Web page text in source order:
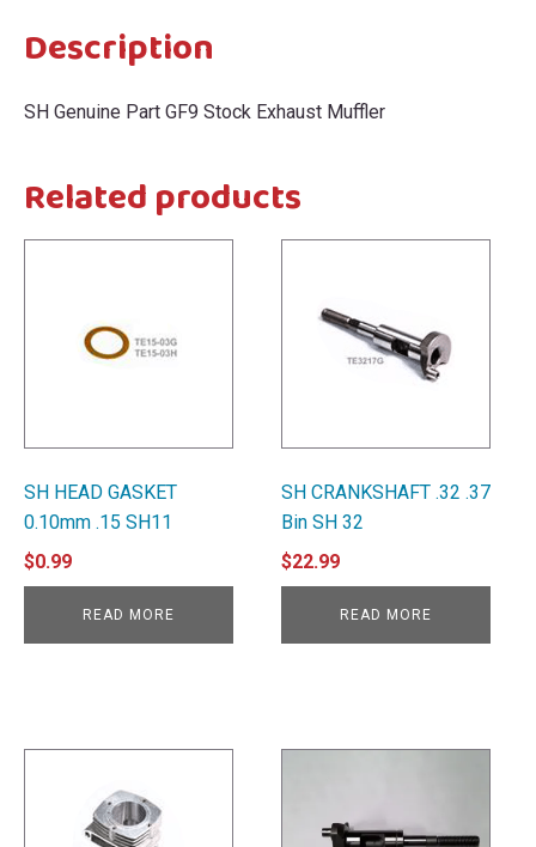
Description
SH Genuine Part GF9 Stock Exhaust Muffler
Related products
SH HEAD GASKET
0.10mm .15 SH11
$0.99
READ MORE
SH CRANKSHAFT .32 .37
Bin SH 32
$22.99
READ MORE